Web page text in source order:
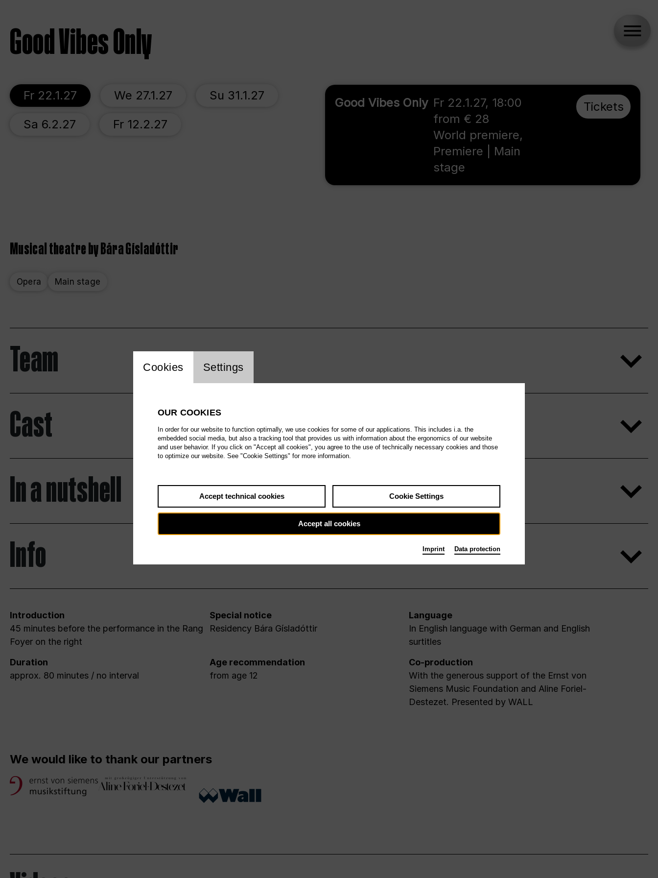
Good Vibes Only
Fr 22.1.27 We 27.1.27 Su 31.1.27
Sa 6.2.27 Fr 12.2.27
Good Vibes Only Fr 22.1.27, 18:00
from € 28
World premiere,
Premiere | Main
stage
Tickets
Musical theatre by Bára Gísladóttir
Opera Main stage
Team
Cast
In a nutshell
Info
Introduction
45 minutes before the performance in the Rang
Foyer on the right
Special notice
Residency Bára Gísladóttir
Language
In English language with German and English
surtitles
Duration
approx. 80 minutes / no interval
Age recommendation
from age 12
Co-production
With the generous support of the Ernst von
Siemens Music Foundation and Aline Foriel-
Destezet. Presented by WALL
We would like to thank our partners
Website cookie setting
Cookies Settings
OUR COOKIES
In order for our website to function optimally, we use cookies for some of our applications. This includes i.a. the
embedded social media, but also a tracking tool that provides us with information about the ergonomics of our website
and user behavior. If you click on "Accept all cookies", you agree to the use of technically necessary cookies and those
to optimize our website. See "Cookie Settings" for more information.
Accept technical cookies Cookie Settings
Accept all cookies
Imprint Data protection